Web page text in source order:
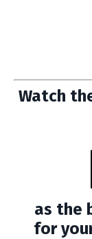
Watch
as the
for